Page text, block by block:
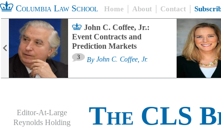
Columbia Law School Home About Contact
John C. Coffee, Jr.:
Event Contracts and
Prediction Markets
3 By John C. Coffee, Jr.
Editor-At-Large
Reynolds Holding
The CLS